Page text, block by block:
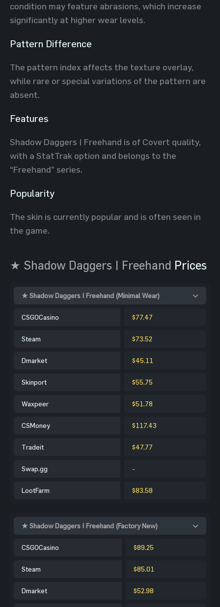
condition may feature abrasions, which increase
significantly at higher wear levels.
Pattern Difference
The pattern index affects the texture overlay,
while rare or special variations of the pattern are
absent.
Features
Shadow Daggers | Freehand is of Covert quality,
with a StatTrak option and belongs to the
“Freehand” series.
Popularity
The skin is currently popular and is often seen in
the game.
★ Shadow Daggers | Freehand Prices
★ Shadow Daggers | Freehand (Minimal Wear)
CSGOCasino $77.47
Steam $73.52
Dmarket $45.11
Skinport $55.75
Waxpeer $51.78
CSMoney $117.43
Tradeit $47.77
Swap.gg -
LootFarm $83.58
★ Shadow Daggers | Freehand (Factory New)
CSGOCasino $89.25
Steam $85.01
Dmarket $52.98